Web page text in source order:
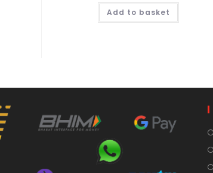
Add to basket